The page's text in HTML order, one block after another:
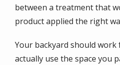
between a treatment that
product applied the right
Your backyard should
actually use the space you